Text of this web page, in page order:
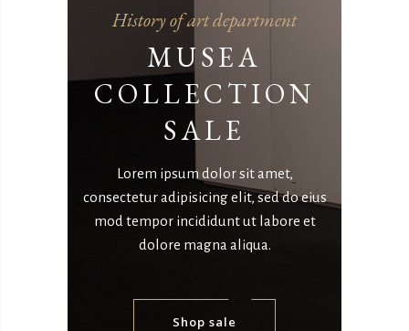
History of art department
MUSEA
COLLECTION
SALE
Lorem ipsum dolor sit amet,
consectetur adipisicing elit, sed do eius
mod tempor incididunt ut labore et
dolore magna aliqua.
Shop sale